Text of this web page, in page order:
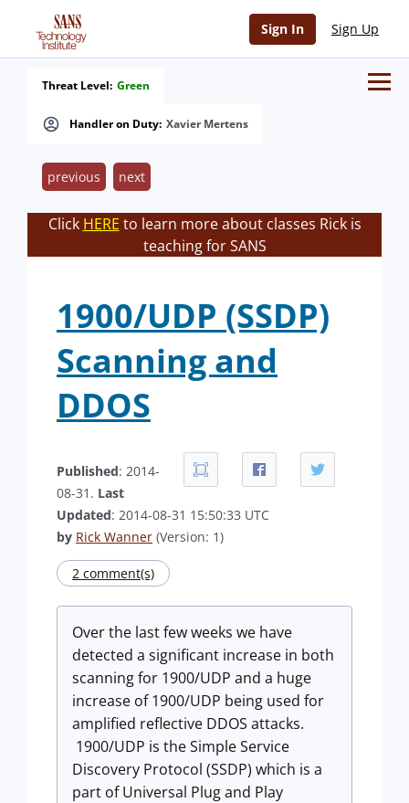
Sign In Sign Up
Handler on Duty: Xavier Mertens
Threat Level: Green
previous next
Click HERE to learn more about classes Rick is
teaching for SANS
1900/UDP (SSDP)
Scanning and
DDOS
Published: 2014-
08-31. Last
Updated: 2014-08-31 15:50:33 UTC
by Rick Wanner (Version: 1)
2 comment(s)
Over the last few weeks we have
detected a significant increase in both
scanning for 1900/UDP and a huge
increase of 1900/UDP being used for
amplified reflective DDOS attacks.
1900/UDP is the Simple Service
Discovery Protocol (SSDP) which is a
part of Universal Plug and Play